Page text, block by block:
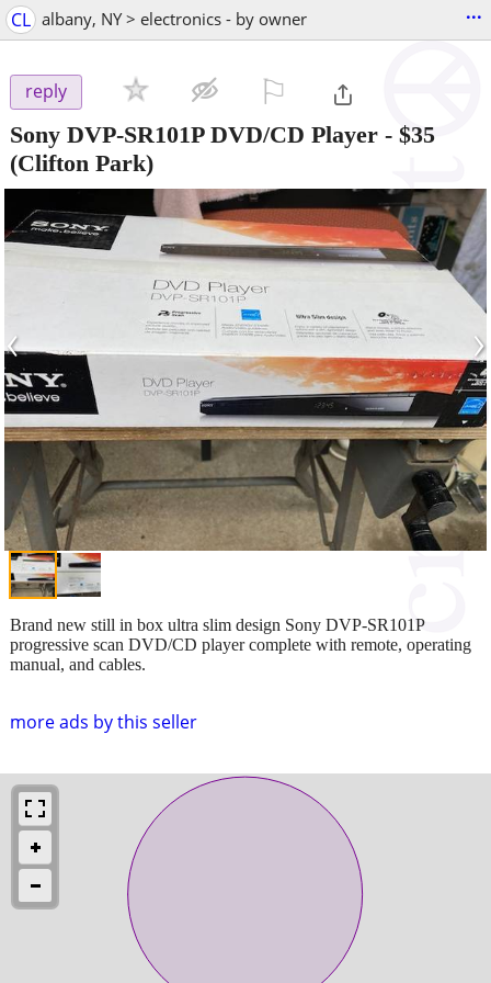
CL albany, NY > electronics - by owner ...
reply
Sony DVP-SR101P DVD/CD Player - $35
(Clifton Park)
‹ ›
more ads by this seller
Brand new still in box ultra slim design Sony DVP-SR101P
progressive scan DVD/CD player complete with remote, operating
manual, and cables.